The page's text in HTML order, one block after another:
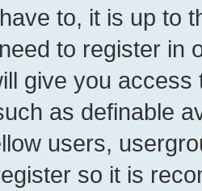
to, it is up to
to register in
give you
as definable
users,
so it is